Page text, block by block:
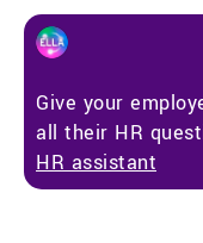
Give your
all their HR
HR assistant